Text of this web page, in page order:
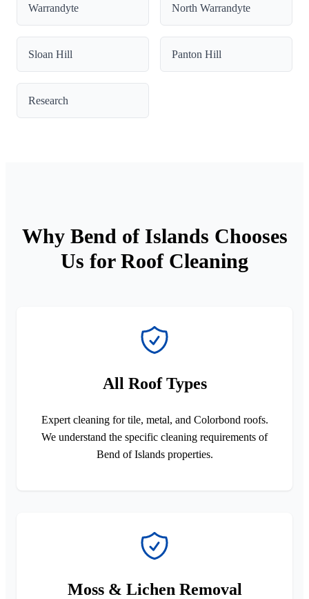
Warrandyte North Warrandyte
Sloan Hill Panton Hill
Research
Why Bend of Islands Chooses
Us for Roof Cleaning
All Roof Types
Expert cleaning for tile, metal, and Colorbond roofs.
We understand the specific cleaning requirements of
Bend of Islands properties.
Moss & Lichen Removal